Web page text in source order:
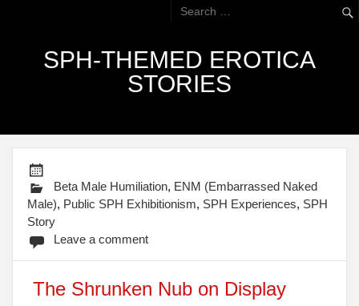
SPH-THEMED EROTICA
STORIES
Beta Male Humiliation, ENM (Embarrassed Naked
Male), Public SPH Exhibitionism, SPH Experiences, SPH
Story
Leave a comment
The Shrunken Nub on Display